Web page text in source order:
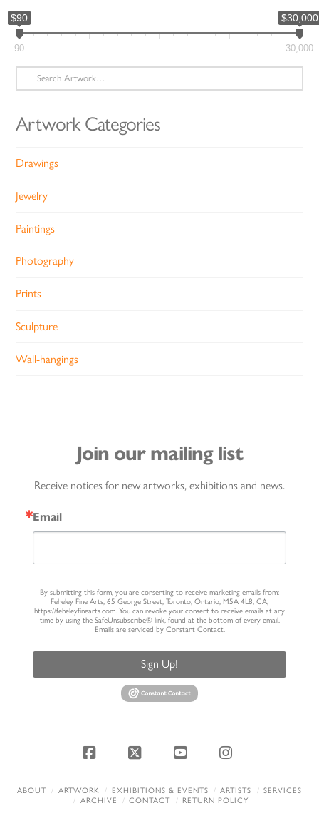
$90 $30,000
90 30,000
Search
for:
Artwork Categories
Drawings
Jewelry
Paintings
Photography
Prints
Sculpture
Wall-hangings
Join our mailing list
Receive notices for new artworks, exhibitions and news.
Email
By submitting this form, you are consenting to receive marketing emails from:
Feheley Fine Arts, 65 George Street, Toronto, Ontario, M5A 4L8, CA,
https://feheleyfinearts.com. You can revoke your consent to receive emails at any
time by using the SafeUnsubscribe® link, found at the bottom of every email.
Emails are serviced by Constant Contact.
Sign Up!
Facebook
X YouTubeInstagram
ABOUT ARTWORK EXHIBITIONS & EVENTS ARTISTS
SERVICES
ARCHIVE
CONTACT RETURN POLICY